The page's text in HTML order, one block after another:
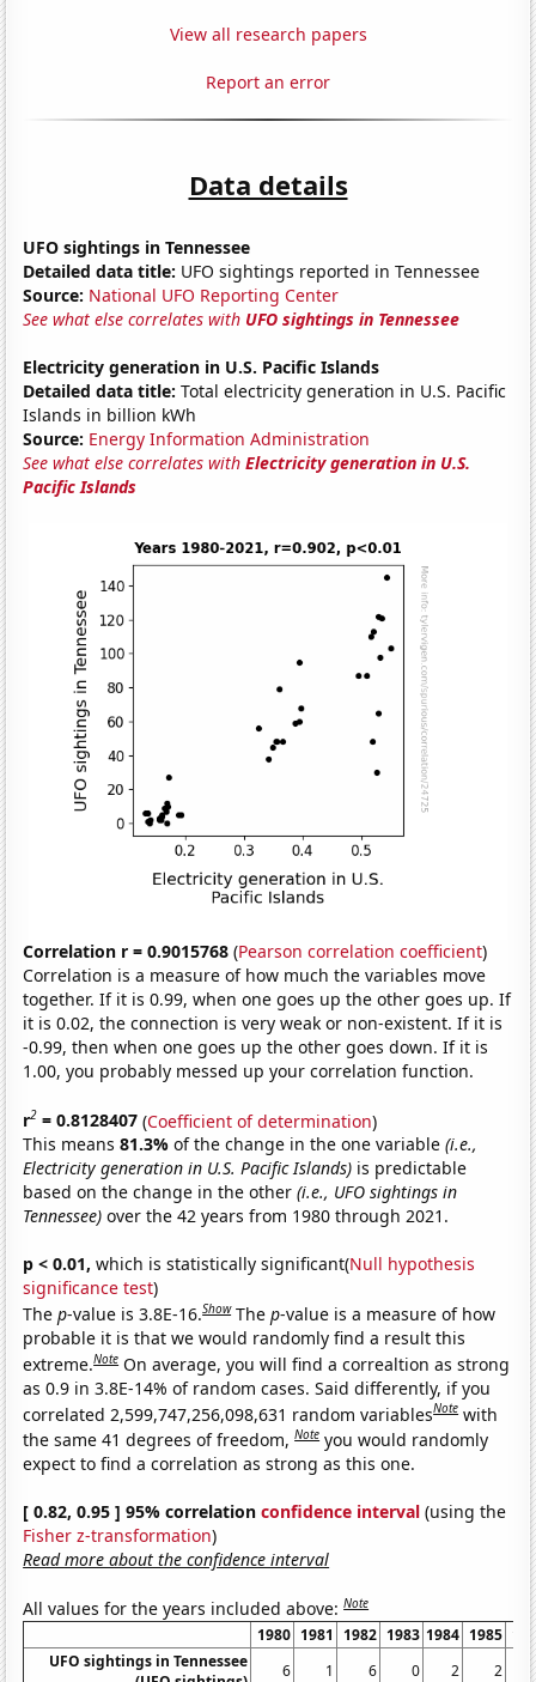
View all research papers
Report an error
Data details
UFO sightings in Tennessee
Detailed data title: UFO sightings reported in Tennessee
Source: National UFO Reporting Center
See what else correlates with UFO sightings in Tennessee
Electricity generation in U.S. Pacific Islands
Detailed data title: Total electricity generation in U.S. Pacific
Islands in billion kWh
Source: Energy Information Administration
See what else correlates withElectricity generation in U.S.
Pacific Islands
Correlation r = 0.9015768 (Pearson correlation coefficient)
Correlation is a measure of how much the variables move
together. If it is 0.99, when one goes up the other goes up. If
it is 0.02, the connection is very weak or non-existent. If it is
-0.99, then when one goes up the other goes down. If it is
1.00, you probably messed up your correlation function.
r2 = 0.8128407 (Coefficient of determination)
This means81.3%of the change in the one variable(i.e.,
Electricity generation in U.S. Pacific Islands) is predictable
based on the change in the other(i.e., UFO sightings in
Tennessee) over the 42 years from 1980 through 2021.
p < 0.01, which is statistically significant(Null hypothesis
significance test)
Thep-value is 3.8E-16.Show Thep-value is a measure of how
probable it is that we would randomly find a result this
extreme.Note On average, you will find a correaltion as strong
as 0.9 in 3.8E-14% of random cases. Said differently, if you
correlated 2,599,747,256,098,631 random variablesNote with
the same 41 degrees of freedom,Note you would randomly
expect to find a correlation as strong as this one.
[ 0.82, 0.95 ] 95% correlationconfidence interval (using the
Fisher z-transformation)
Read more about the confidence interval
All values for the years included above:Note
1980 1981 1982 1983 1984 1985
UFO sightings in Tennessee
6 1 6 0 2 2